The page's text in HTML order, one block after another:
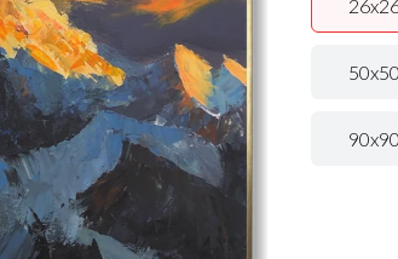
50x50
90x90